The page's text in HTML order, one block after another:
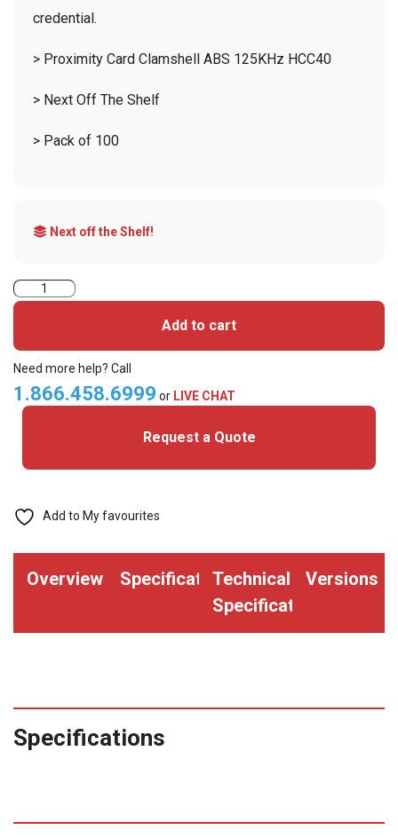
credential.
> Proximity Card Clamshell ABS 125KHz HCC40
> Next Off The Shelf
> Pack of 100
Next off the Shelf!
Hartmann
Clamshell
ABS
125KHz
quantity
Add to cart
Need more help? Call
1.866.458.6999 or LIVE CHAT
Request a Quote
Add to My favourites
Overview SpecificationsTechnical
Specifications
Versions
Specifications